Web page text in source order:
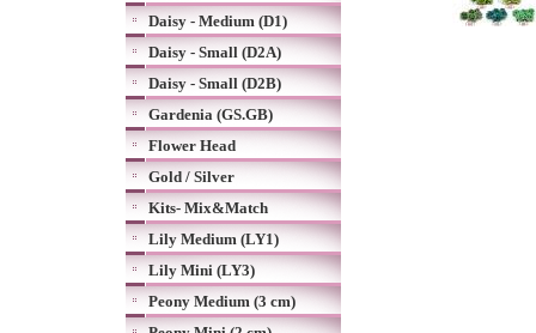
Daisy - Medium (D1)
Daisy - Small (D2A)
Daisy - Small (D2B)
Gardenia (GS.GB)
Flower Head
Gold / Silver
Kits- Mix&Match
Lily Medium (LY1)
Lily Mini (LY3)
Peony Medium (3 cm)